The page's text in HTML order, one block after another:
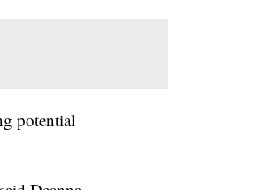
potential